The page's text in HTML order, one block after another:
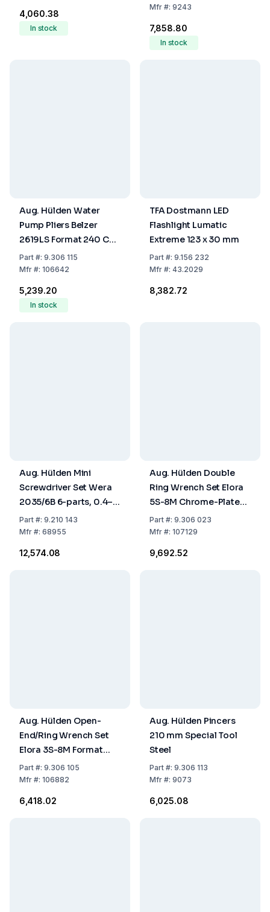
₹4,060.38
In stock
B Inductively Hardened
Mfr#: 9243
₹7,858.80
In stock
Aug. Hülden Water
Pump Pliers Belzer
2619LS Format 240 CV-
rot, 240 mm, Chrome-
Vanadium Steel
Part#: 9.306 115
Mfr#: 106642
₹5,239.20
In stock
TFA Dostmann LED
Flashlight Lumatic
Extreme 123 x 30 mm
Part#: 9.156 232
Mfr#: 43.2029
₹8,382.72
Aug. Hülden Mini
Screwdriver Set Wera
2035/6B 6-parts, 0.4–
4.0 mm, PH0, PH1, in
Case
Part#: 9.210 143
Mfr#: 68955
₹12,574.08
Aug. Hülden Double
Ring Wrench Set Elora
5S-8M Chrome-Plated,
8-Piece, 6–22 mm
Chrome-Vanadium
Part#: 9.306 023
Mfr#: 107129
₹9,692.52
Aug. Hülden Open-
End/Ring Wrench Set
Elora 3S-8M Format
57260005, Chrome-
Plated, Shape AK, 8
17, 19 mm, Chrome-
Part#: 9.306 105
Mfr#: 106882
₹6,418.02
Aug. Hülden Pincers
210 mm Special Tool
Steel
Part#: 9.306 113
Mfr#: 9073
₹6,025.08